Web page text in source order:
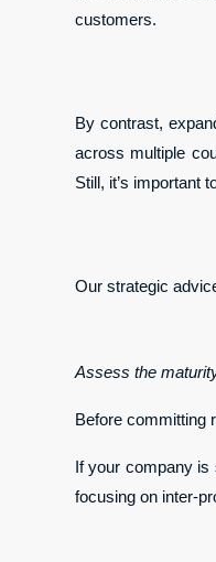
customers.
By contrast,
across multiple
Still, it’s important
Our strategic
Assess the
Before committing
If your company is
focusing on inter-